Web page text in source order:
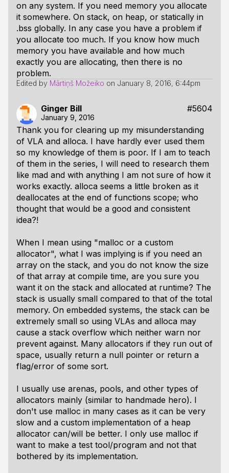
on any system. If you need memory you allocate
it somewhere. On stack, on heap, or statically in
.bss globally. In any case you have a problem if
you allocate too much. If you know how much
memory you have available and how much
exactly you are allocating, then there is no
problem.
Edited by Mārtiņš Možeiko on January 8, 2016, 6:44pm
Ginger Bill #5604
January 9, 2016
Thank you for clearing up my misunderstanding
of VLA and alloca. I have hardly ever used them
so my knowledge of them is poor. If I am to teach
of them in the series, I will need to research them
like mad and with anything I am not sure of how it
works exactly. alloca seems a little broken as it
deallocates at the end of functions scope; who
thought that would be a good and consistent
idea?!
When I mean using "malloc or a custom
allocator", what I was implying is if you need an
array on the stack, and you do not know the size
of that array at compile time, are you sure you
want it on the stack and allocated at runtime? The
stack is usually small compared to that of the total
memory. On embedded systems, the stack can be
extremely small so using VLAs and alloca may
cause a stack overflow which neither warn nor
prevent against. Many allocators if they run out of
space, usually return a null pointer or return a
flag/error of some sort.
I usually use arenas, pools, and other types of
allocators mainly (similar to handmade hero). I
don't use malloc in many cases as it can be very
slow and a custom implementation of a heap
allocator can/will be better. I only use malloc if
want to make a test tool/program and not that
bothered by its implementation.